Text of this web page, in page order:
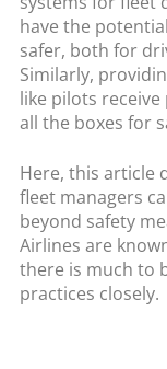
have the
safer, both for
Similarly,
like pilots
all the boxes for
Here, this article
fleet managers
beyond safety
Airlines are
there is much to
practices closely.